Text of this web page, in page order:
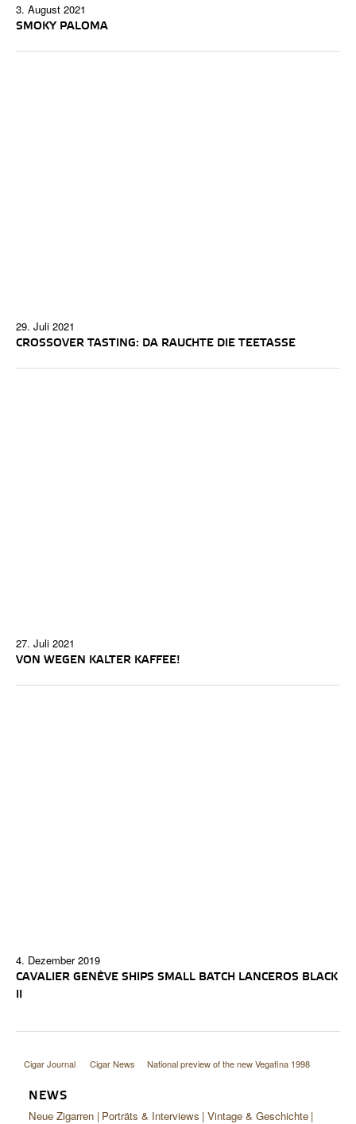
3. August 2021
SMOKY PALOMA
29. Juli 2021
CROSSOVER TASTING: DA RAUCHTE DIE TEETASSE
27. Juli 2021
VON WEGEN KALTER KAFFEE!
4. Dezember 2019
CAVALIER GENÈVE SHIPS SMALL BATCH LANCEROS BLACK
Cigar Journal Cigar News National preview of the new Vegafina 1998
NEWS
Neue Zigarren Porträts & Interviews Vintage & Geschichte